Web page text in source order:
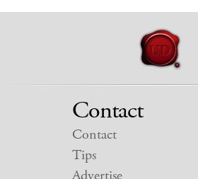
Contact
Contact
Tips